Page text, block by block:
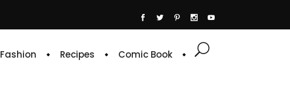
Fashion Recipes Comic Book